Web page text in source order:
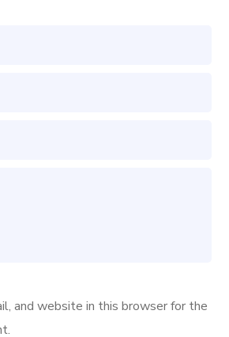
and website in this browser for the